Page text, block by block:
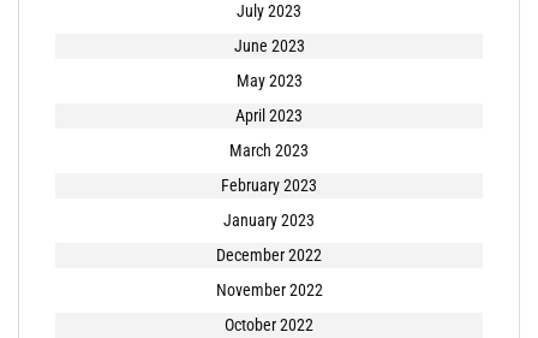
July 2023
June 2023
May 2023
April 2023
March 2023
February 2023
January 2023
December 2022
November 2022
October 2022